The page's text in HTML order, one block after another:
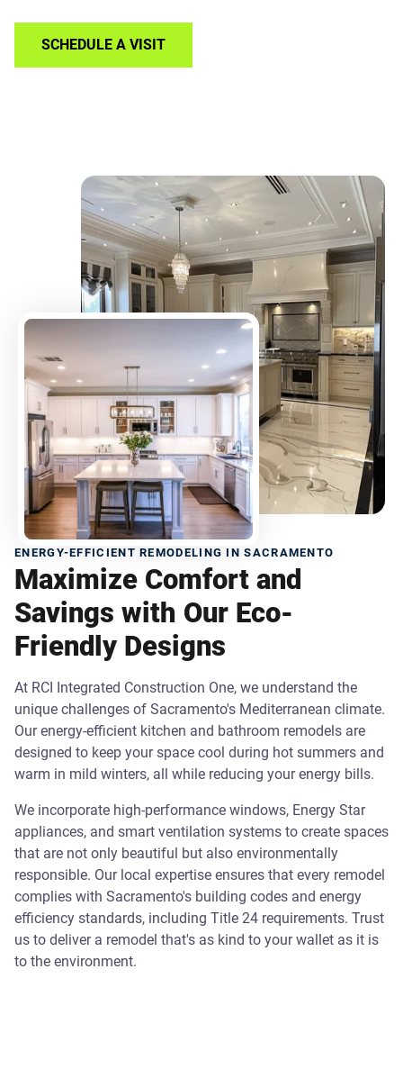
SCHEDULE A VISIT
ENERGY-EFFICIENT REMODELING IN SACRAMENTO
Maximize Comfort and
Savings with Our Eco-
Friendly Designs
At RCI Integrated Construction One, we understand the
unique challenges of Sacramento's Mediterranean climate.
Our energy-efficient kitchen and bathroom remodels are
designed to keep your space cool during hot summers and
warm in mild winters, all while reducing your energy bills.
We incorporate high-performance windows, Energy Star
appliances, and smart ventilation systems to create spaces
that are not only beautiful but also environmentally
responsible. Our local expertise ensures that every remodel
complies with Sacramento's building codes and energy
efficiency standards, including Title 24 requirements. Trust
us to deliver a remodel that's as kind to your wallet as it is
to the environment.